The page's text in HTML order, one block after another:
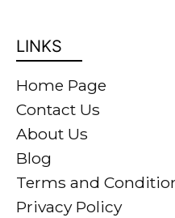
LINKS
Home Page
Contact Us
About Us
Blog
Terms and
Privacy Policy